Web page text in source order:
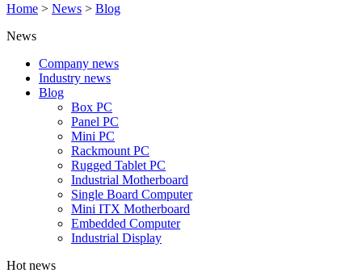
Home > News > Blog
News
Company news
Industry news
Blog
Box PC
Panel PC
Mini PC
Rackmount PC
Rugged Tablet PC
Industrial Motherboard
Single Board Computer
Mini ITX Motherboard
Embedded Computer
Industrial Display
Hot news